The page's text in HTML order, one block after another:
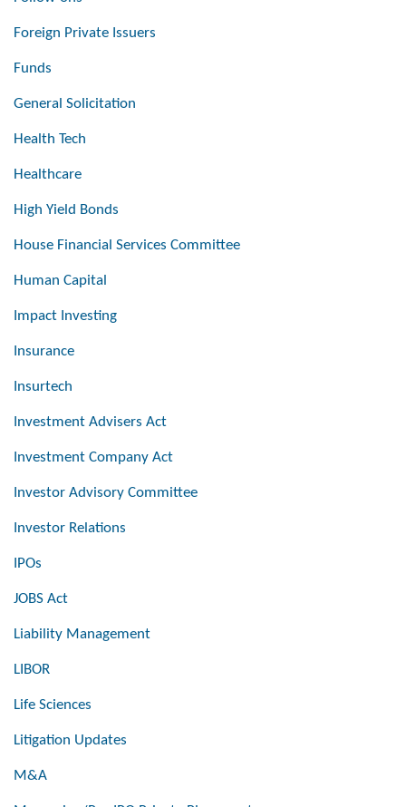
Foreign Private Issuers
Funds
General Solicitation
Health Tech
Healthcare
High Yield Bonds
House Financial Services Committee
Human Capital
Impact Investing
Insurance
Insurtech
Investment Advisers Act
Investment Company Act
Investor Advisory Committee
Investor Relations
IPOs
JOBS Act
Liability Management
LIBOR
Life Sciences
Litigation Updates
M&A